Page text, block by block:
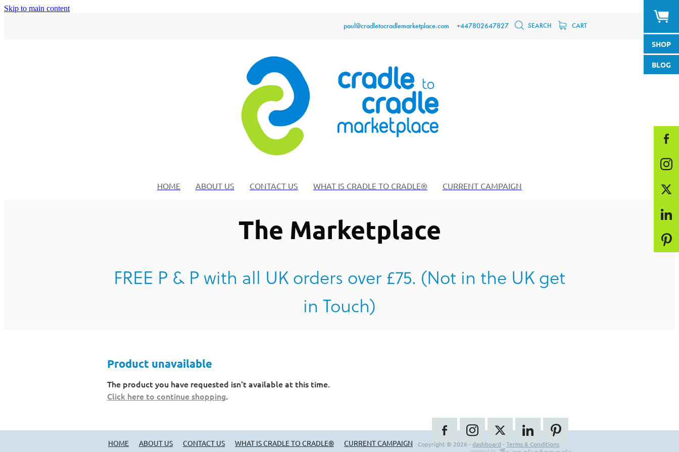
Skip to main content
SHOP
BLOG
paul@cradletocradlemarketplace.com +447802647827 SEARCH CART
HOME ABOUT US CONTACT US WHAT IS CRADLE TO CRADLE® CURRENT CAMPAIGN
The Marketplace
FREE P & P with all UK orders over £75. (Not in the UK get
in Touch)
Product unavailable
The product you have requested isn't available at this time.
Click here to continue shopping.
HOME ABOUT US CONTACT US WHAT IS CRADLE TO CRADLE® CURRENT CAMPAIGN Copyright © 2026 - dashboard - Terms & Conditions